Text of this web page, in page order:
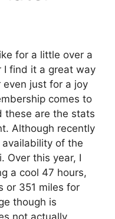
for a little over a
I find it a great way
just for a joy
comes to
these are the stats
Although recently
of the
Over this year, I
a cool 47 hours,
or 351 miles for
though is
not actually